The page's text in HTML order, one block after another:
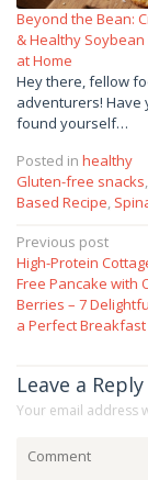
Beyond the Bean:
& Healthy Soybean
at Home
Hey there, fellow
adventurers! Have
found yourself…
Posted in healthy
Gluten-free snacks,
Based Recipe,
Post
Previous post
High-Protein
Free Pancake with
Berries – 7
a Perfect Breakfast
Leave a Reply
Your email address